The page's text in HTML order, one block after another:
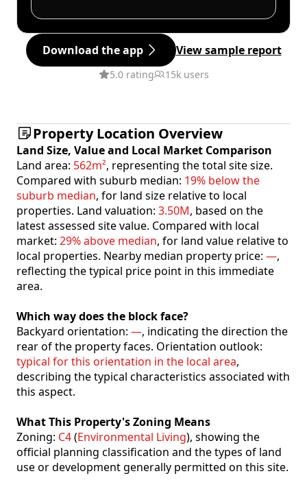
Download the app View sample report
5.0 rating 15k users
Property Location Overview
Land Size, Value and Local Market Comparison
Land area: 562m², representing the total site size.
Compared with suburb median: 19% below the
suburb median, for land size relative to local
properties. Land valuation: 3.50M, based on the
latest assessed site value. Compared with local
market: 29% above median, for land value relative to
local properties. Nearby median property price: —,
reflecting the typical price point in this immediate
area.
Which way does the block face?
Backyard orientation: —, indicating the direction the
rear of the property faces. Orientation outlook:
typical for this orientation in the local area,
describing the typical characteristics associated with
this aspect.
What This Property's Zoning Means
Zoning: C4(Environmental Living), showing the
official planning classification and the types of land
use or development generally permitted on this site.